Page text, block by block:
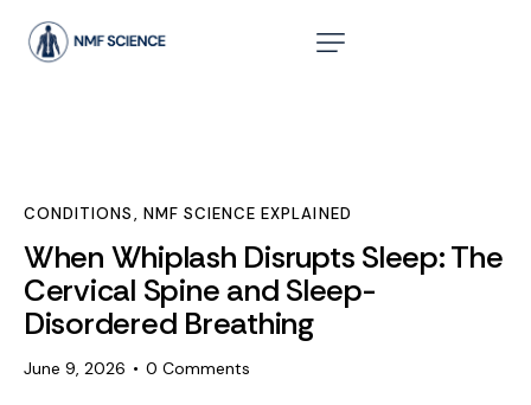
CONDITIONS, NMF SCIENCE EXPLAINED
When Whiplash Disrupts Sleep: The
Cervical Spine and Sleep-
Disordered Breathing
June 9, 2026 0 Comments